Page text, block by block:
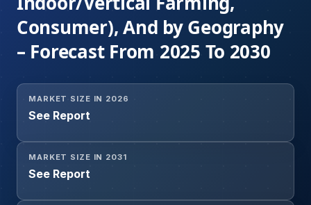
Consumer), And by Geography
– Forecast From 2025 To 2030
MARKET SIZE IN 2026
See Report
MARKET SIZE IN 2031
See Report